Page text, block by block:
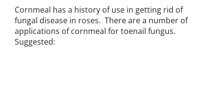
Cornmeal has a history of use in getting rid of
fungal disease in roses. There are a number of
applications of cornmeal for toenail fungus.
Suggested: